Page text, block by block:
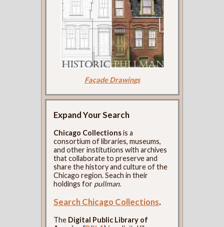
Façade Drawings
Expand Your Search
Chicago Collectionsis a
consortium of libraries, museums,
and other institutions with archives
that collaborate to preserve and
share the history and culture of the
Chicago region. Seach in their
holdings for pullman.
Search Chicago Collections.
The Digital Public Library of